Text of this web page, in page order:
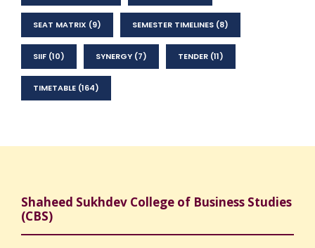
SEAT MATRIX (9) SEMESTER TIMELINES (8)
SIIF (10) SYNERGY (7) TENDER (11)
TIMETABLE (164)
Shaheed Sukhdev College of Business Studies
(CBS)